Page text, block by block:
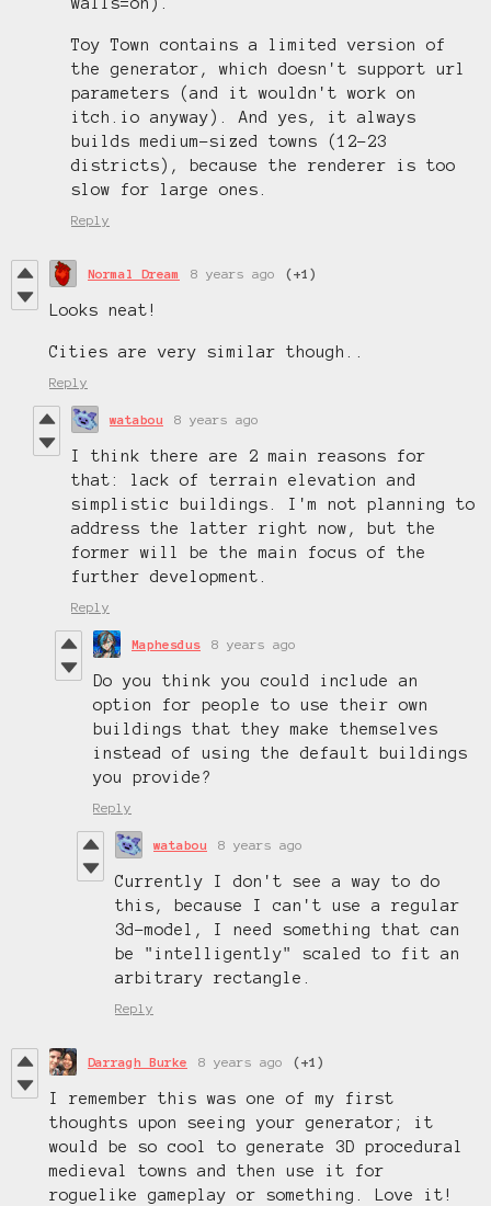
Toy Town contains a limited version of
the generator, which doesn't support url
parameters (and it wouldn't work on
itch.io anyway). And yes, it always
builds medium-sized towns (12-23
districts), because the renderer is too
slow for large ones.
Reply
Normal Dream 8 years ago (+1)
Looks neat!
Cities are very similar though..
Reply
watabou 8 years ago
I think there are 2 main reasons for
that: lack of terrain elevation and
simplistic buildings. I'm not planning to
address the latter right now, but the
former will be the main focus of the
further development.
Reply
Maphesdus 8 years ago
Do you think you could include an
option for people to use their own
buildings that they make themselves
instead of using the default buildings
you provide?
Reply
watabou 8 years ago
Currently I don't see a way to do
this, because I can't use a regular
3d-model, I need something that can
be "intelligently" scaled to fit an
arbitrary rectangle.
Reply
Darragh Burke 8 years ago (+1)
I remember this was one of my first
thoughts upon seeing your generator; it
would be so cool to generate 3D procedural
medieval towns and then use it for
roguelike gameplay or something. Love it!